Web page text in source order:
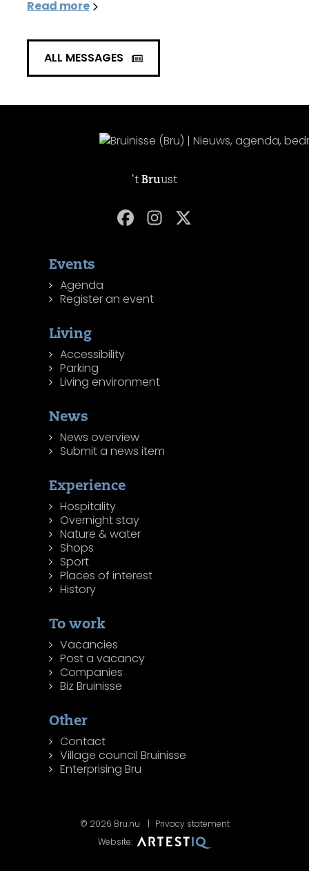
Read more
ALL MESSAGES
't Bruust
Events
Agenda
Register an event
Living
Accessibility
Parking
Living environment
News
News overview
Submit a news item
Experience
Hospitality
Overnight stay
Nature & water
Shops
Sport
Places of interest
History
To work
Vacancies
Post a vacancy
Companies
Biz Bruinisse
Other
Contact
Village council Bruinisse
Enterprising Bru
© 2026 Bru.nu
Privacy statement
Website: